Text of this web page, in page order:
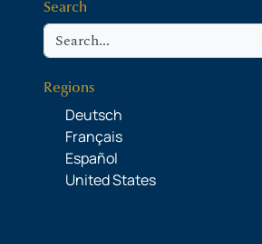
Search
Search
Regions
Deutsch
Français
Español
United States